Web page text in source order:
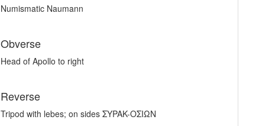
Numismatic Naumann
Obverse
Head of Apollo to right
Reverse
Tripod with lebes; on sides ΣYPAK-OΣIΩN